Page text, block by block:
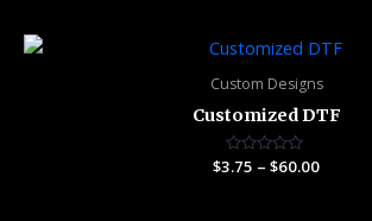
Custom Designs
Customized DTF
Rated
$3.75 – $60.00
Price
$3.75
$60.00